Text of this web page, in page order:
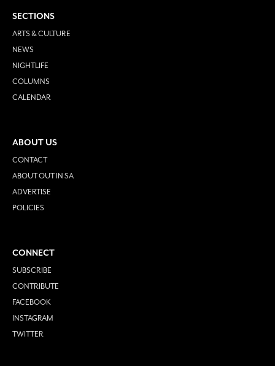
SECTIONS
ARTS & CULTURE
NEWS
NIGHTLIFE
COLUMNS
CALENDAR
ABOUT US
CONTACT
ABOUT OUT IN SA
ADVERTISE
POLICIES
CONNECT
SUBSCRIBE
CONTRIBUTE
FACEBOOK
INSTAGRAM
TWITTER